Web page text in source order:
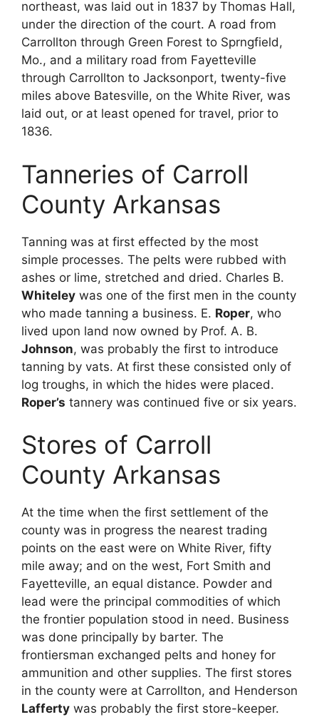
northeast, was laid out in 1837 by Thomas Hall,
under the direction of the court. A road from
Carrollton through Green Forest to Sprngfield,
Mo., and a military road from Fayetteville
through Carrollton to Jacksonport, twenty-five
miles above Batesville, on the White River, was
laid out, or at least opened for travel, prior to
1836.
Tanneries of Carroll
County Arkansas
Tanning was at first effected by the most
simple processes. The pelts were rubbed with
ashes or lime, stretched and dried. Charles B.
Whiteley was one of the first men in the county
who made tanning a business. E. Roper, who
lived upon land now owned by Prof. A. B.
Johnson, was probably the first to introduce
tanning by vats. At first these consisted only of
log troughs, in which the hides were placed.
Roper’s tannery was continued five or six years.
Stores of Carroll
County Arkansas
At the time when the first settlement of the
county was in progress the nearest trading
points on the east were on White River, fifty
mile away; and on the west, Fort Smith and
Fayetteville, an equal distance. Powder and
lead were the principal commodities of which
the frontier population stood in need. Business
was done principally by barter. The
frontiersman exchanged pelts and honey for
ammunition and other supplies. The first stores
in the county were at Carrollton, and Henderson
Lafferty was probably the first store-keeper.